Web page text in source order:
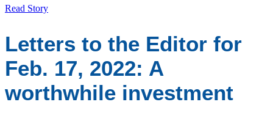
Read Story
Letters to the Editor for
Feb. 17, 2022: A
worthwhile investment